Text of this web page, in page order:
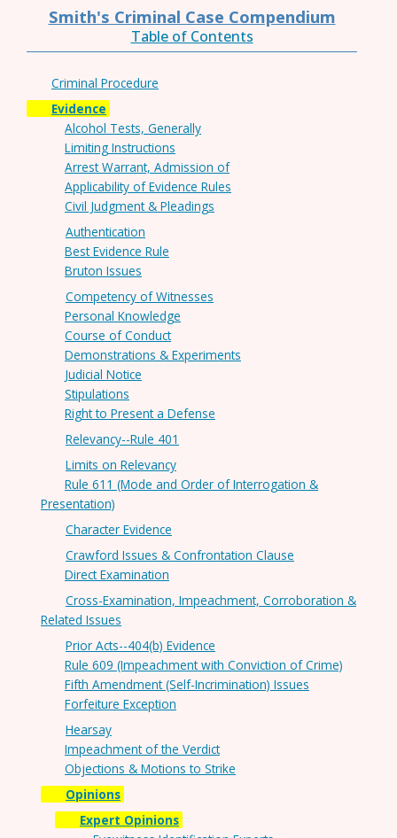
Smith's Criminal Case Compendium
Table of Contents
Criminal Procedure
Evidence
Alcohol Tests, Generally
Limiting Instructions
Arrest Warrant, Admission of
Applicability of Evidence Rules
Civil Judgment & Pleadings
Authentication
Best Evidence Rule
Bruton Issues
Competency of Witnesses
Personal Knowledge
Course of Conduct
Demonstrations & Experiments
Judicial Notice
Stipulations
Right to Present a Defense
Relevancy--Rule 401
Limits on Relevancy
Rule 611 (Mode and Order of Interrogation &
Presentation)
Character Evidence
Crawford Issues & Confrontation Clause
Direct Examination
Cross-Examination, Impeachment, Corroboration &
Related Issues
Prior Acts--404(b) Evidence
Rule 609 (Impeachment with Conviction of Crime)
Fifth Amendment (Self-Incrimination) Issues
Forfeiture Exception
Hearsay
Impeachment of the Verdict
Objections & Motions to Strike
Opinions
Expert Opinions